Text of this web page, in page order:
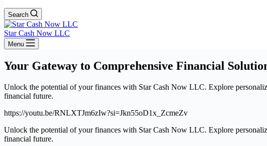
Search
Star Cash Now LLC
Menu
Your Gateway to Comprehensive Financial
Unlock the potential of your finances with Star Cash Now LLC. Explore
financial future.
https://youtu.be/RNLXTJm6zIw?si=Jkn55oD1x_ZcmeZv
Unlock the potential of your finances with Star Cash Now LLC. Explore
financial future.